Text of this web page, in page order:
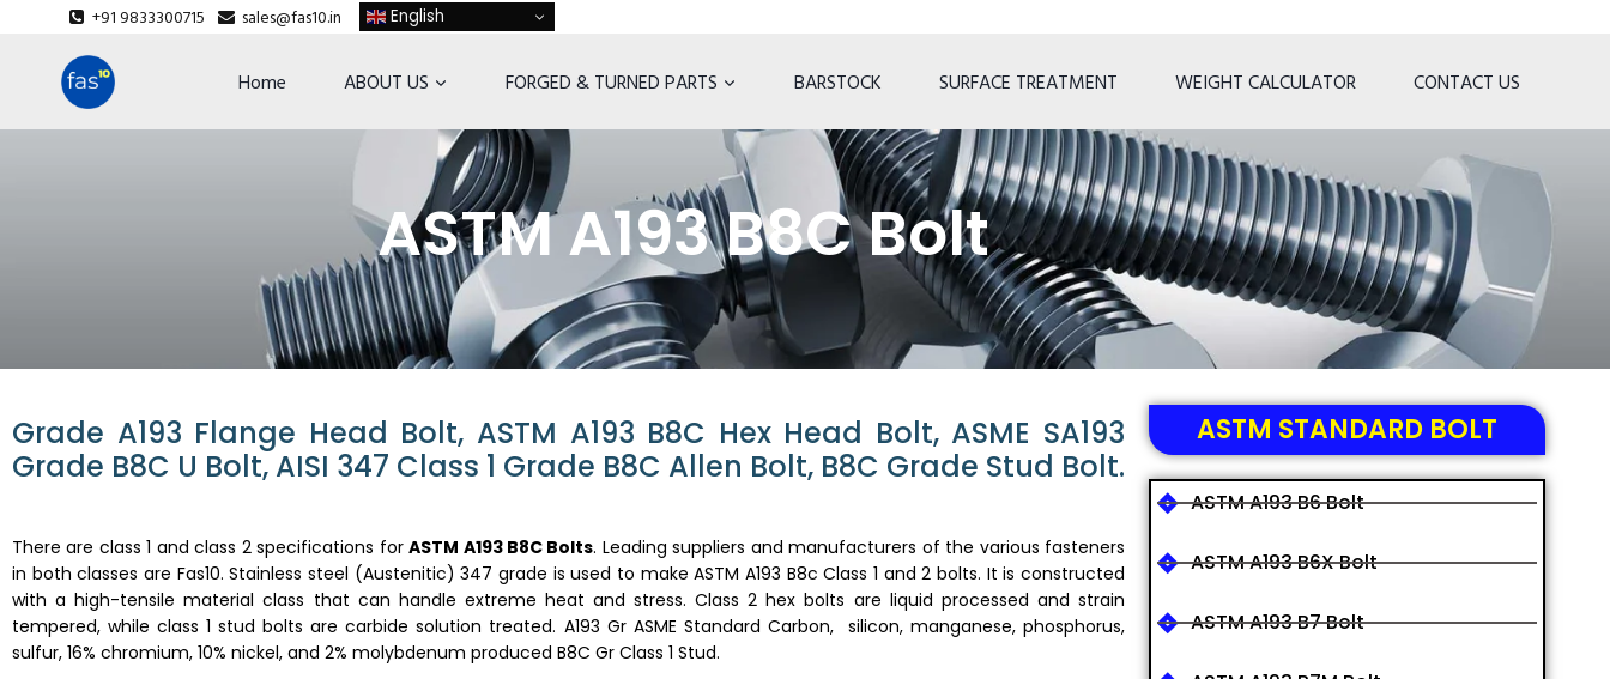
+91 9833300715 sales@fas10.in English
Home ABOUT US FORGED & TURNED PARTS BARSTOCK SURFACE TREATMENT WEIGHT CALCULATOR CONTACT US
ASTM A193 B8C Bolt
Grade A193 Flange Head Bolt, ASTM A193 B8C Hex Head Bolt, ASME SA193
Grade B8C U Bolt, AISI 347 Class 1 Grade B8C Allen Bolt, B8C Grade Stud Bolt.
There are class 1 and class 2 specifications forASTM A193 B8C Bolts. Leading suppliers and manufacturers of the various fasteners
in both classes are Fas10. Stainless steel (Austenitic) 347 grade is used to make ASTM A193 B8c Class 1 and 2 bolts. It is constructed
with a high-tensile material class that can handle extreme heat and stress. Class 2 hex bolts are liquid processed and strain
tempered, while class 1 stud bolts are carbide solution treated. A193 Gr ASME Standard Carbon, silicon, manganese, phosphorus,
sulfur, 16% chromium, 10% nickel, and 2% molybdenum produced B8C Gr Class 1 Stud.
ASTM STANDARD BOLT
ASTM A193 B6 Bolt
ASTM A193 B6X Bolt
ASTM A193 B7 Bolt